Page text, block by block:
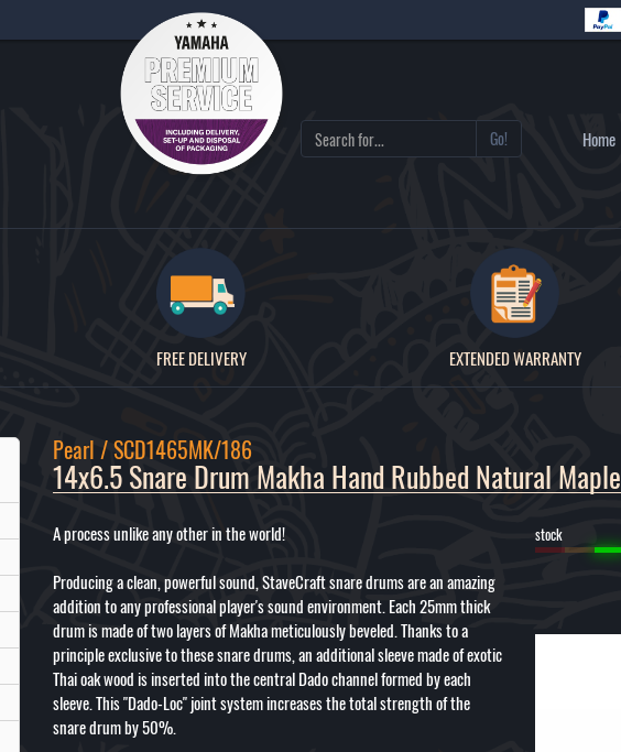
Home
Go!
FREE DELIVERY EXTENDED WARRANTY
Pearl / SCD1465MK/186
14x6.5 Snare Drum Makha Hand Rubbed Natural Maple
stock
A process unlike any other in the world!
Producing a clean, powerful sound, StaveCraft snare drums are an amazing
addition to any professional player's sound environment. Each 25mm thick
drum is made of two layers of Makha meticulously beveled. Thanks to a
principle exclusive to these snare drums, an additional sleeve made of exotic
Thai oak wood is inserted into the central Dado channel formed by each
sleeve. This "Dado-Loc" joint system increases the total strength of the
snare drum by 50%.